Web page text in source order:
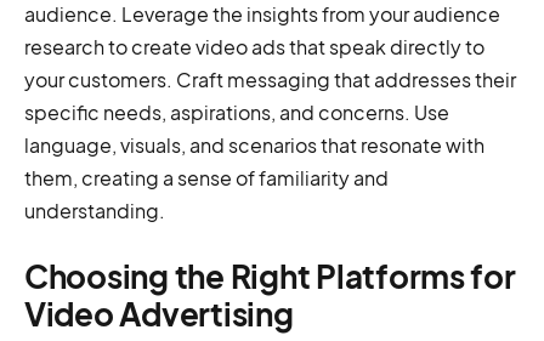
audience. Leverage the insights from your audience
research to create video ads that speak directly to
your customers. Craft messaging that addresses their
specific needs, aspirations, and concerns. Use
language, visuals, and scenarios that resonate with
them, creating a sense of familiarity and
understanding.
Choosing the Right Platforms for
Video Advertising